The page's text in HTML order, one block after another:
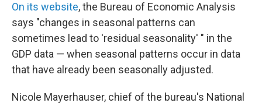
On its website, the Bureau of Economic Analysis
says "changes in seasonal patterns can
sometimes lead to 'residual seasonality' " in the
GDP data — when seasonal patterns occur in data
that have already been seasonally adjusted.
Nicole Mayerhauser, chief of the bureau's National